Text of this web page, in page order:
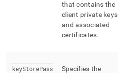
that contains the
client private keys
and associated
certificates.
keyStorePass
Specifies the